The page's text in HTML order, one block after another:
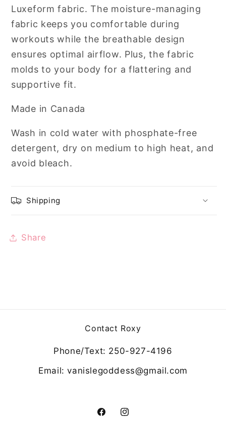
Luxeform fabric. The moisture-managing
fabric keeps you comfortable during
workouts while the breathable design
ensures optimal airflow. Plus, the fabric
molds to your body for a flattering and
supportive fit.
Made in Canada
Wash in cold water with phosphate-free
detergent, dry on medium to high heat, and
avoid bleach.
Shipping
Share
Contact Roxy
Phone/Text: 250-927-4196
Email: vanislegoddess@gmail.com
FacebookInstagram